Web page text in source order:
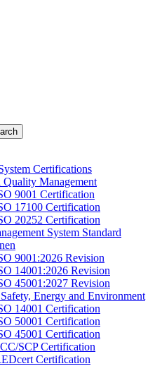
Certifications
Quality Management
9001 Certification
17100 Certification
20252 Certification
System Standard
9001:2026 Revision
14001:2026 Revision
45001:2027 Revision
Energy and Environment
14001 Certification
50001 Certification
45001 Certification
SCP Certification
Certification